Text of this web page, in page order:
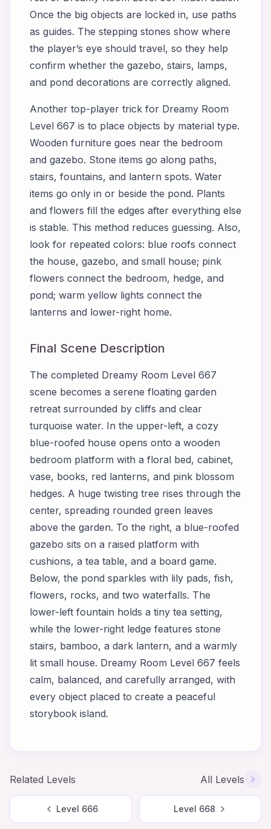
Once the big objects are locked in, use paths
as guides. The stepping stones show where
the player’s eye should travel, so they help
confirm whether the gazebo, stairs, lamps,
and pond decorations are correctly aligned.
Another top-player trick for Dreamy Room
Level 667 is to place objects by material type.
Wooden furniture goes near the bedroom
and gazebo. Stone items go along paths,
stairs, fountains, and lantern spots. Water
items go only in or beside the pond. Plants
and flowers fill the edges after everything else
is stable. This method reduces guessing. Also,
look for repeated colors: blue roofs connect
the house, gazebo, and small house; pink
flowers connect the bedroom, hedge, and
pond; warm yellow lights connect the
lanterns and lower-right home.
Final Scene Description
The completed Dreamy Room Level 667
scene becomes a serene floating garden
retreat surrounded by cliffs and clear
turquoise water. In the upper-left, a cozy
blue-roofed house opens onto a wooden
bedroom platform with a floral bed, cabinet,
vase, books, red lanterns, and pink blossom
hedges. A huge twisting tree rises through the
center, spreading rounded green leaves
above the garden. To the right, a blue-roofed
gazebo sits on a raised platform with
cushions, a tea table, and a board game.
Below, the pond sparkles with lily pads, fish,
flowers, rocks, and two waterfalls. The
lower-left fountain holds a tiny tea setting,
while the lower-right ledge features stone
stairs, bamboo, a dark lantern, and a warmly
lit small house. Dreamy Room Level 667 feels
calm, balanced, and carefully arranged, with
every object placed to create a peaceful
storybook island.
Related Levels All Levels
Level 666 Level 668